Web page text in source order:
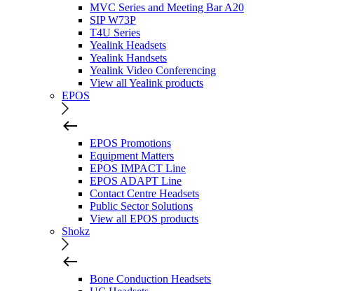
MVC Series and Meeting Bar A20
SIP W73P
T4U Series
Yealink Headsets
Yealink Handsets
Yealink Video Conferencing
View all Yealink products
EPOS
EPOS Promotions
Equipment Matters
EPOS IMPACT Line
EPOS ADAPT Line
Contact Centre Headsets
Public Sector Solutions
View all EPOS products
Shokz
Bone Conduction Headsets